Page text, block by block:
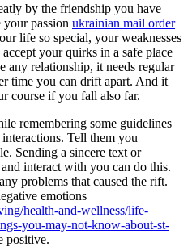
by the friendship you have
passion ukrainian mail order
life so special, your weaknesses
your quirks in a safe place
any relationship, it needs regular
time you can drift apart. And it
course if you fall also far.
remembering some guidelines
Tell them you
Sending a sincere text or
interact with you can do this.
problems that caused the rift.
emotions
health-and-wellness/life-
you-may-not-know-about-st-
positive.